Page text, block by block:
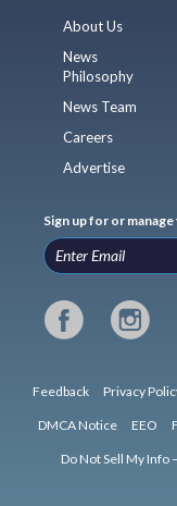
About Us
News
Philosophy
News Team
Careers
Advertise
Sign up for or
Feedback Privacy
DMCA Notice EEO
Do Not Sell My Info